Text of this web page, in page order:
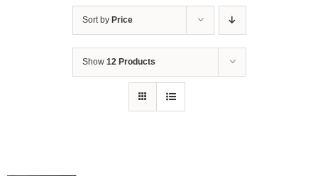
Sort by Price
Show 12 Products